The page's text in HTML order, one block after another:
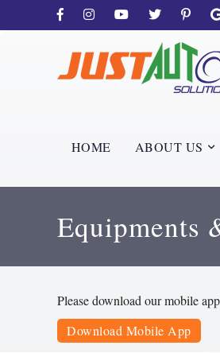
HOME ABOUT US
Equipments
Please download our mobile
Download Mobile App